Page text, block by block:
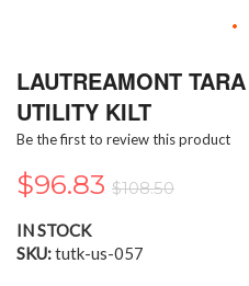
to
the
beginning
of
the
images
LAUTREAMONT
UTILITY KILT
Be the first to review this product
$96.83 $108.50
IN STOCK
SKU tutk-us-057